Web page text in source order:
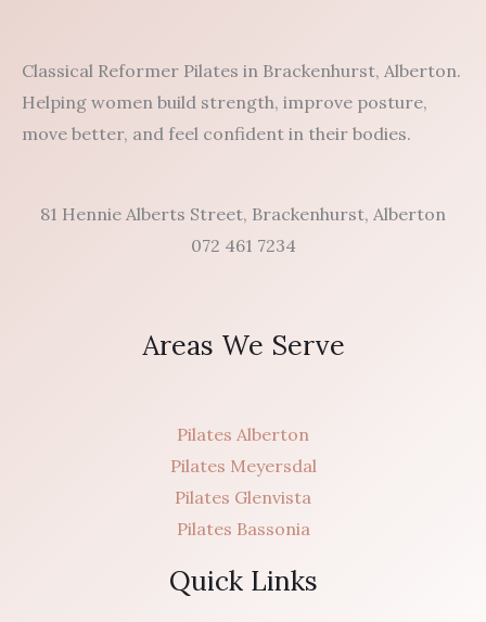
Classical Reformer Pilates in Brackenhurst, Alberton.
Helping women build strength, improve posture,
move better, and feel confident in their bodies.
81 Hennie Alberts Street, Brackenhurst, Alberton
072 461 7234
Areas We Serve
Pilates Alberton
Pilates Meyersdal
Pilates Glenvista
Pilates Bassonia
Quick Links